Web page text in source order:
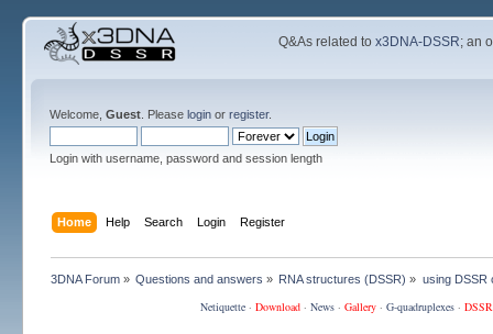
Q&As related tox3DNA-DSSR; an
Welcome, Guest. Please loginor register.
Login with username, password and session length
Home Help Search Login Register
3DNA Forum» Questions and answers » RNA structures (DSSR) » using DSSR
Netiquette· Download· News· Gallery· G-quadruplexes·